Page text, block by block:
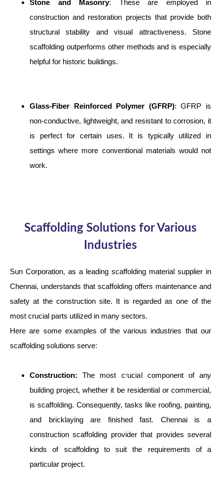
Stone and Masonry: These are employed in
construction and restoration projects that provide both
structural stability and visual attractiveness. Stone
scaffolding outperforms other methods and is especially
helpful for historic buildings.
Glass-Fiber Reinforced Polymer (GFRP): GFRP is
non-conductive, lightweight, and resistant to corrosion, it
is perfect for certain uses. It is typically utilized in
settings where more conventional materials would not
work.
Scaffolding Solutions for Various
Industries
Sun Corporation, as a leading scaffolding material supplier in
Chennai, understands that scaffolding offers maintenance and
safety at the construction site. It is regarded as one of the
most crucial parts utilized in many sectors.
Here are some examples of the various industries that our
scaffolding solutions serve:
Construction: The most crucial component of any
building project, whether it be residential or commercial,
is scaffolding. Consequently, tasks like roofing, painting,
and bricklaying are finished fast. Chennai is a
construction scaffolding provider that provides several
kinds of scaffolding to suit the requirements of a
particular project.